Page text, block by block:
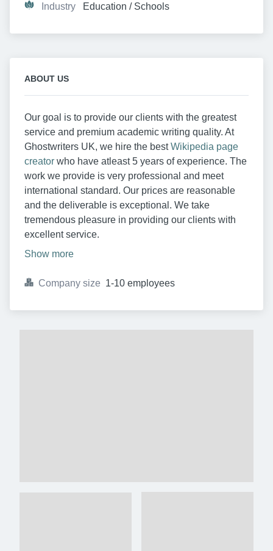
Industry
Education / Schools
ABOUT US
Our goal is to provide our clients with the greatest
service and premium academic writing quality. At
Ghostwriters UK, we hire the bestWikipedia page
creator who have atleast 5 years of experience. The
work we provide is very professional and meet
international standard. Our prices are reasonable
and the deliverable is exceptional. We take
tremendous pleasure in providing our clients with
excellent service.
Show more
Company size 1-10 employees